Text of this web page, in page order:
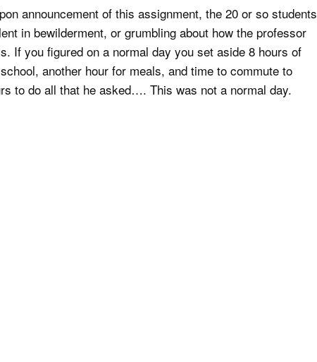
announcement of this assignment, the 20 or so students
in bewilderment, or grumbling about how the professor
If you figured on a normal day you set aside 8 hours of
another hour for meals, and time to commute to
to do all that he asked…. This was not a normal day.